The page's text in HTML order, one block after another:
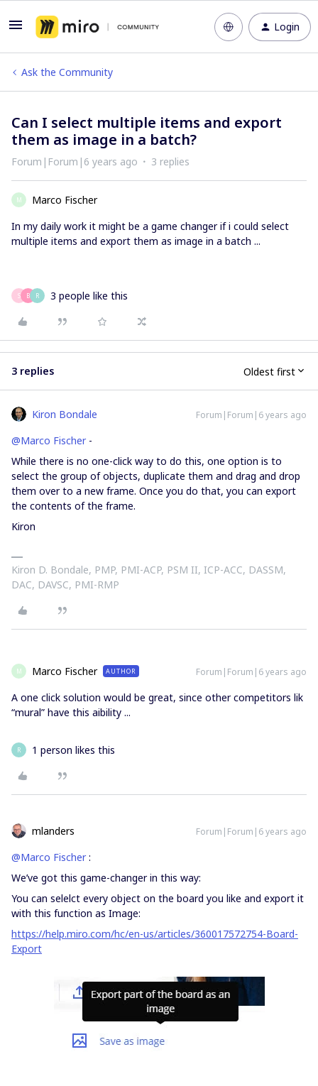
Login
Ask the Community
Can I select multiple items and export
them as image in a batch?
Forum|Forum|6 years ago 3 replies
M
Marco Fischer
In my daily work it might be a game changer if i could select
multiple items and export them as image in a batch ...
S B R 3 people like this
3 replies Oldest first
Kiron Bondale Forum|Forum|6 years ago
@Marco Fischer-
While there is no one-click way to do this, one option is to
select the group of objects, duplicate them and drag and drop
them over to a new frame. Once you do that, you can export
the contents of the frame.
Kiron
Kiron D. Bondale, PMP, PMI-ACP, PSM II, ICP-ACC, DASSM,
DAC, DAVSC, PMI-RMP
M Marco Fischer AUTHOR Forum|Forum|6 years ago
A one click solution would be great, since other competitors lik
“mural” have this aibility ...
R 1 person likes this
mlanders Forum|Forum|6 years ago
@Marco Fischer:
We’ve got this game-changer in this way:
You can selelct every object on the board you like and export it
with this function as Image:
https://help.miro.com/hc/en-us/articles/360017572754-Board-
Export